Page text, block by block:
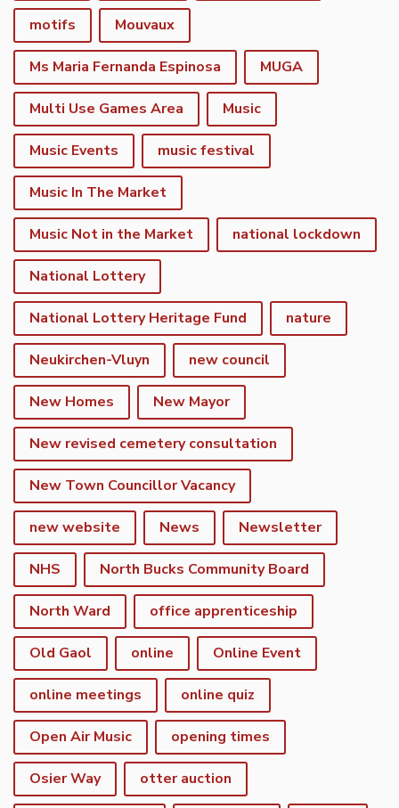
motifs Mouvaux
Ms Maria Fernanda Espinosa MUGA
Multi Use Games Area Music
Music Events music festival
Music In The Market
Music Not in the Market national lockdown
National Lottery
National Lottery Heritage Fund nature
Neukirchen-Vluyn new council
New Homes New Mayor
New revised cemetery consultation
New Town Councillor Vacancy
new website News Newsletter
NHS North Bucks Community Board
North Ward office apprenticeship
Old Gaol online Online Event
online meetings online quiz
Open Air Music opening times
Osier Way otter auction